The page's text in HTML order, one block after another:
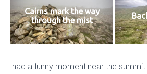
Cairns mark the way
through the mist
I had a funny moment near the